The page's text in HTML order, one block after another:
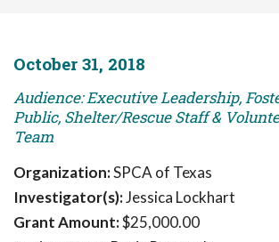
October 31, 2018
Audience: Executive Leadership,
Public, Shelter/Rescue Staff &
Team
Organization:SPCA of Texas
Investigator(s):Jessica Lockhart
Grant Amount:$25,000.00